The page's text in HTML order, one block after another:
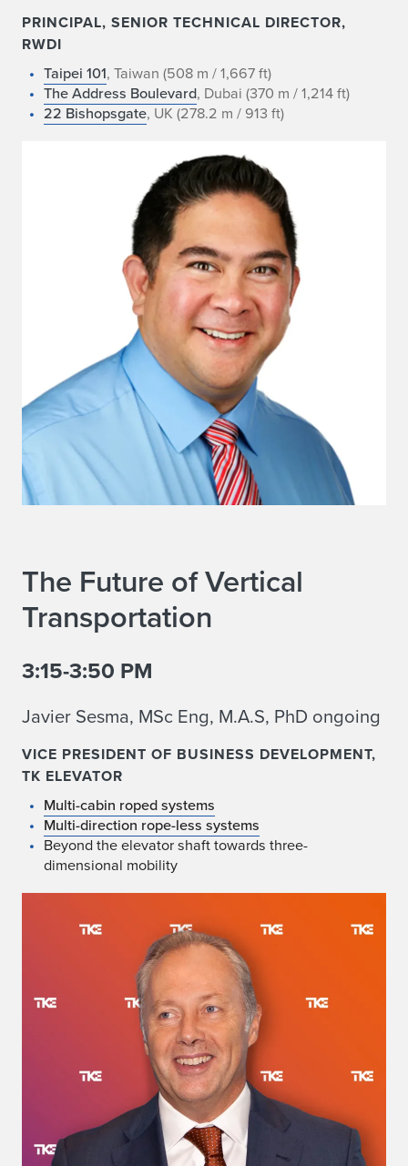
PRINCIPAL, SENIOR TECHNICAL DIRECTOR,
RWDI
Taipei 101, Taiwan (508 m / 1,667 ft)
The Address Boulevard, Dubai (370 m / 1,214 ft)
22 Bishopsgate, UK (278.2 m / 913 ft)
The Future of Vertical
Transportation
3:15-3:50 PM
Javier Sesma, MSc Eng, M.A.S, PhD ongoing
VICE PRESIDENT OF BUSINESS DEVELOPMENT,
TK ELEVATOR
Multi-cabin roped systems
Multi-direction rope-less systems
Beyond the elevator shaft towards three-
dimensional mobility